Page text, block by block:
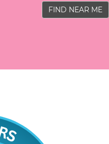
FIND NEAR ME